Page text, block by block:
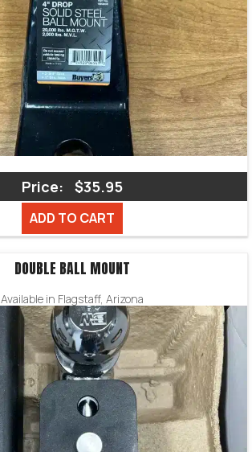
Price: $35.95
ADD TO CART
DOUBLE BALL MOUNT
Available in Flagstaff, Arizona